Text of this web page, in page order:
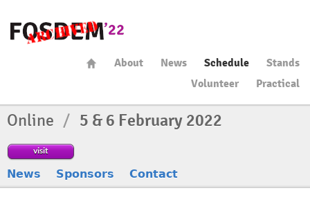
About News Schedule
Stands
Volunteer
Practical
Online / 5 & 6 February 2022
visit
News Sponsors Contact